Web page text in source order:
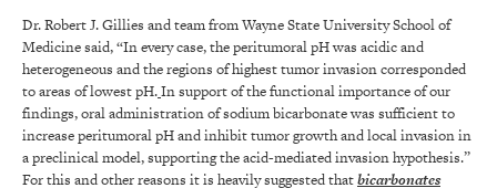
Dr. Robert J. Gillies and team from Wayne State University School of
Medicine said, “In every case, the peritumoral pH was acidic and
heterogeneous and the regions of highest tumor invasion corresponded
to areas of lowest pH.In support of the functional importance of our
findings, oral administration of sodium bicarbonate was sufficient to
increase peritumoral pH and inhibit tumor growth and local invasion in
a preclinical model, supporting the acid-mediated invasion hypothesis.”
For this and other reasons it is heavily suggested thatbicarbonates